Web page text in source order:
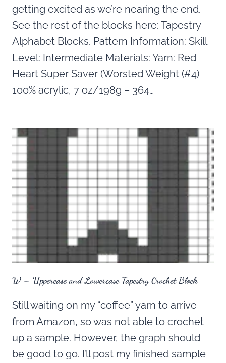
getting excited as we’re nearing the end.
See the rest of the blocks here: Tapestry
Alphabet Blocks. Pattern Information: Skill
Level: Intermediate Materials: Yarn: Red
Heart Super Saver (Worsted Weight (#4)
100% acrylic, 7 oz/198g – 364…
W – Uppercase and Lowercase Tapestry Crochet Block
Still waiting on my “coffee” yarn to arrive
from Amazon, so was not able to crochet
up a sample. However, the graph should
be good to go. I’ll post my finished sample